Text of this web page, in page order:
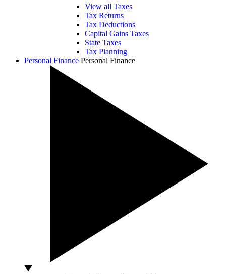
View all Taxes
Tax Returns
Tax Deductions
Capital Gains Taxes
State Taxes
Tax Planning
Personal Finance Personal Finance